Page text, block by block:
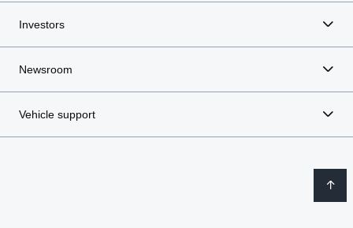
Investors
Newsroom
Vehicle support